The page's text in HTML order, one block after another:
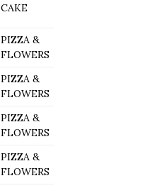
CAKE
PIZZA &
FLOWERS
PIZZA &
FLOWERS
PIZZA &
FLOWERS
PIZZA &
FLOWERS